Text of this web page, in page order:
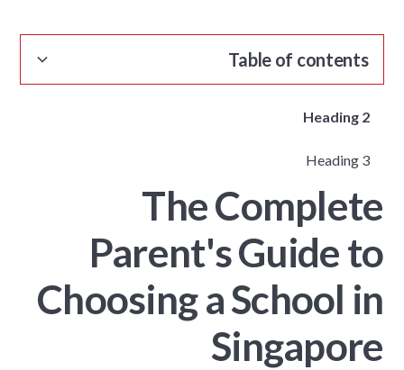
Table of contents
Heading 2
Heading 3
The Complete
Parent's Guide to
Choosing a School in
Singapore